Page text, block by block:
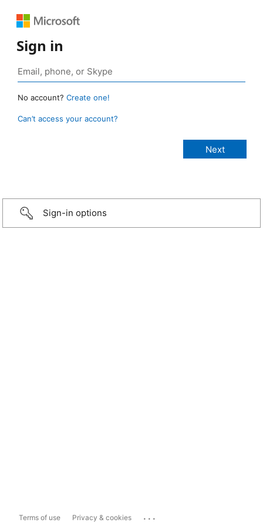
Sign in
No account? Create one!
Can’t access your account?
Sign-in options
Terms of use Privacy & cookies ...